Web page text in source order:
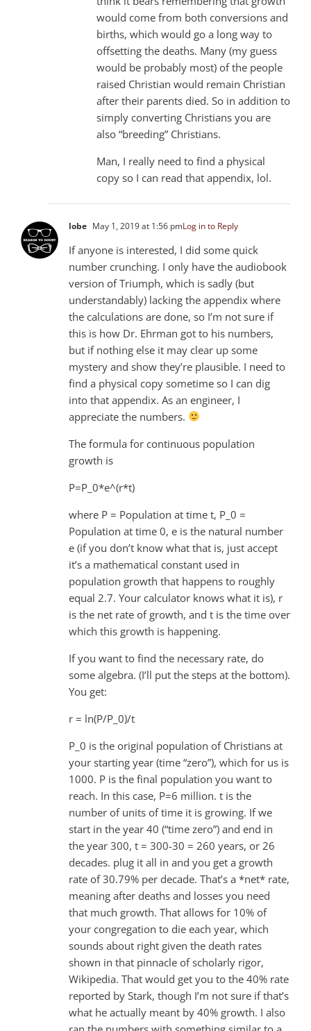
would come from both conversions and
births, which would go a long way to
offsetting the deaths. Many (my guess
would be probably most) of the people
raised Christian would remain Christian
after their parents died. So in addition to
simply converting Christians you are
also “breeding” Christians.
Man, I really need to find a physical
copy so I can read that appendix, lol.
lobe May 1, 2019 at 1:56 pmLog in to Reply
If anyone is interested, I did some quick
number crunching. I only have the audiobook
version of Triumph, which is sadly (but
understandably) lacking the appendix where
the calculations are done, so I’m not sure if
this is how Dr. Ehrman got to his numbers,
but if nothing else it may clear up some
mystery and show they’re plausible. I need to
find a physical copy sometime so I can dig
into that appendix. As an engineer, I
appreciate the numbers.
The formula for continuous population
growth is
P=P_0*e^(r*t)
where P = Population at time t, P_0 =
Population at time 0, e is the natural number
e (if you don’t know what that is, just accept
it’s a mathematical constant used in
population growth that happens to roughly
equal 2.7. Your calculator knows what it is), r
is the net rate of growth, and t is the time over
which this growth is happening.
If you want to find the necessary rate, do
some algebra. (I’ll put the steps at the bottom).
You get:
r = ln(P/P_0)/t
P_0 is the original population of Christians at
your starting year (time “zero”), which for us is
1000. P is the final population you want to
reach. In this case, P=6 million. t is the
number of units of time it is growing. If we
start in the year 40 (“time zero”) and end in
the year 300, t = 300-30 = 260 years, or 26
decades. plug it all in and you get a growth
rate of 30.79% per decade. That’s a *net* rate,
meaning after deaths and losses you need
that much growth. That allows for 10% of
your congregation to die each year, which
sounds about right given the death rates
shown in that pinnacle of scholarly rigor,
Wikipedia. That would get you to the 40% rate
reported by Stark, though I’m not sure if that’s
what he actually meant by 40% growth. I also